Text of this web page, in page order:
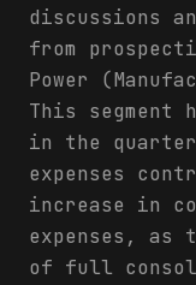
discussions
from
Power
This segment
in the
expenses
increase in
expenses,
of full